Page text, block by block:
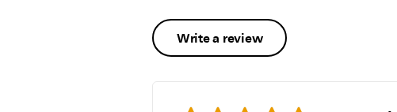
Write a review